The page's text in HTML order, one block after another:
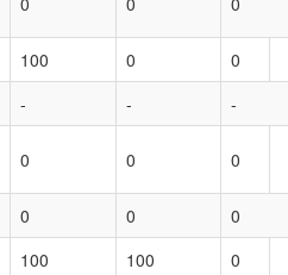
100 0
0
- -
-
0 0 0
0 0
0
100 100
0